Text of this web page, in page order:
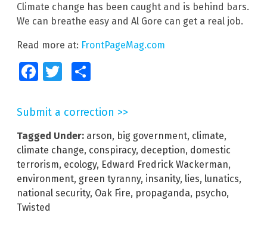
Climate change has been caught and is behind bars.
We can breathe easy and Al Gore can get a real job.
Read more at: FrontPageMag.com
FacebookTwitter
Submit a correction >>
Tagged Under: arson, big government, climate,
climate change, conspiracy, deception, domestic
terrorism, ecology, Edward Fredrick Wackerman,
environment, green tyranny, insanity, lies, lunatics,
national security, Oak Fire, propaganda, psycho,
Twisted